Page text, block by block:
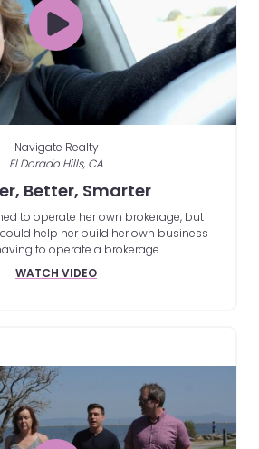
Navigate Realty
El Dorado Hills, CA
Better, Smarter
to operate her own brokerage, but
help her build her own business
to operate a brokerage.
WATCH VIDEO